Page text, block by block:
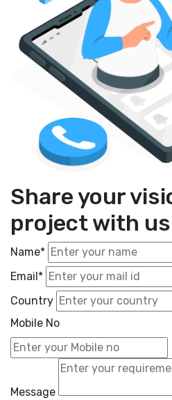
Share your
project with us
Name*
Email*
Country
Mobile No
Message